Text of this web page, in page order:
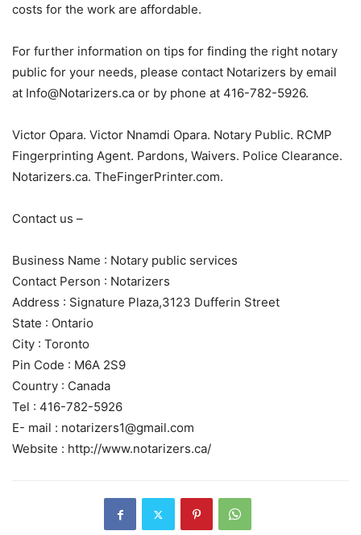
costs for the work are affordable.
For further information on tips for finding the right notary
public for your needs, please contact Notarizers by email
at Info@Notarizers.ca or by phone at 416-782-5926.
Victor Opara. Victor Nnamdi Opara. Notary Public. RCMP
Fingerprinting Agent. Pardons, Waivers. Police Clearance.
Notarizers.ca. TheFingerPrinter.com.
Contact us –
Business Name : Notary public services
Contact Person : Notarizers
Address : Signature Plaza,3123 Dufferin Street
State : Ontario
City : Toronto
Pin Code : M6A 2S9
Country : Canada
Tel : 416-782-5926
E- mail : notarizers1@gmail.com
Website : http://www.notarizers.ca/